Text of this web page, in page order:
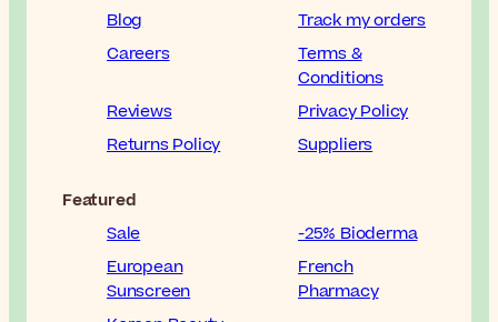
Blog
Track my orders
Careers
Terms &
Conditions
Reviews
Privacy Policy
Returns Policy
Suppliers
Featured
Sale
-25% Bioderma
European
Sunscreen
French
Pharmacy